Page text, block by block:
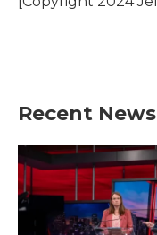
Recent News